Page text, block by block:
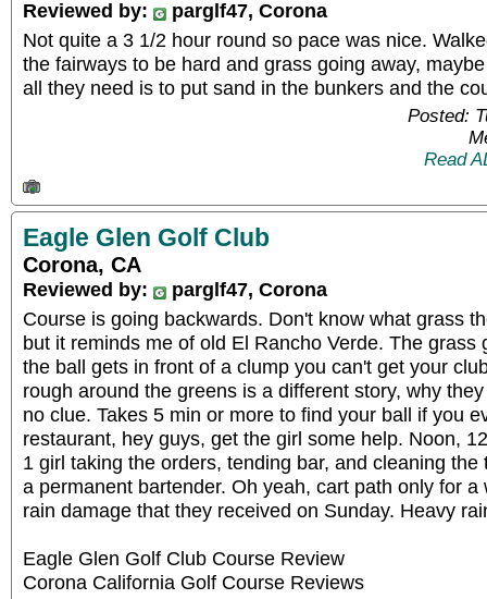
Reviewed by:
parglf47, Corona
Not quite a 3 1/2 hour round so pace was nice.
the fairways to be hard and grass going away,
all they need is to put sand in the bunkers and the
Posted:
Read
Eagle Glen Golf Club
Corona, CA
Reviewed by:
parglf47, Corona
Course is going backwards. Don't know what grass
but it reminds me of old El Rancho Verde. The grass
the ball gets in front of a clump you can't get your
rough around the greens is a different story, why
no clue. Takes 5 min or more to find your ball if you
restaurant, hey guys, get the girl some help. Noon,
1 girl taking the orders, tending bar, and cleaning
a permanent bartender. Oh yeah, cart path only for
rain damage that they received on Sunday. Heavy
Eagle Glen Golf Club Course Review
Corona California Golf Course Reviews